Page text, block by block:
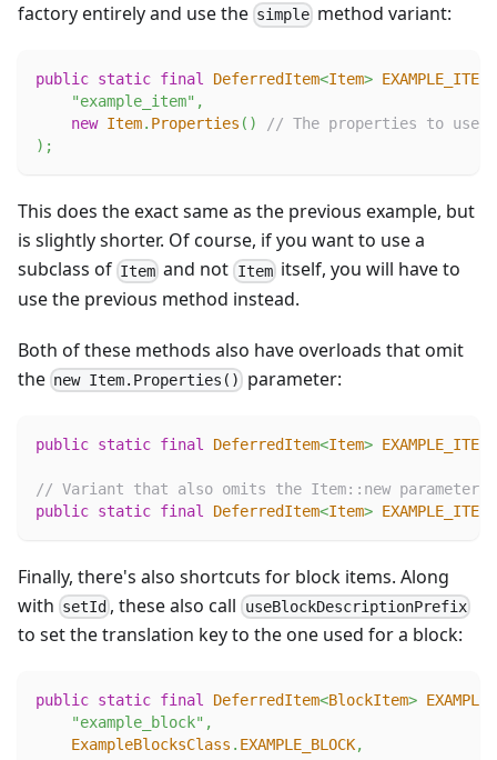
factory entirely and use the simple method variant:
public static final DeferredItem<Item> EXAMPLE_ITEM
"example_item" ,
new Item. Properties ( )
// The properties to use.
) ;
This does the exact same as the previous example, but
is slightly shorter. Of course, if you want to use a
subclass of Item and not Itemitself, you will have to
use the previous method instead.
Both of these methods also have overloads that omit
the new Item.Properties() parameter:
public static final DeferredItem<Item> EXAMPLE_ITEM
// Variant that also omits the Item::new parameter
public static final DeferredItem<Item> EXAMPLE_ITEM
Finally, there's also shortcuts for block items. Along
with setId , these also call useBlockDescriptionPrefix
to set the translation key to the one used for a block:
public static final DeferredItem<BlockItem>
"example_block" ,
ExampleBlocksClass . EXAMPLE_BLOCK,